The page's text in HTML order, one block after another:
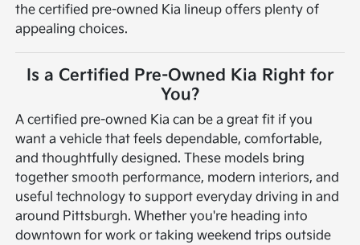
the certified pre-owned Kia lineup offers plenty of
appealing choices.
Is a Certified Pre-Owned Kia Right for
You?
A certified pre-owned Kia can be a great fit if you
want a vehicle that feels dependable, comfortable,
and thoughtfully designed. These models bring
together smooth performance, modern interiors, and
useful technology to support everyday driving in and
around Pittsburgh. Whether you're heading into
downtown for work or taking weekend trips outside